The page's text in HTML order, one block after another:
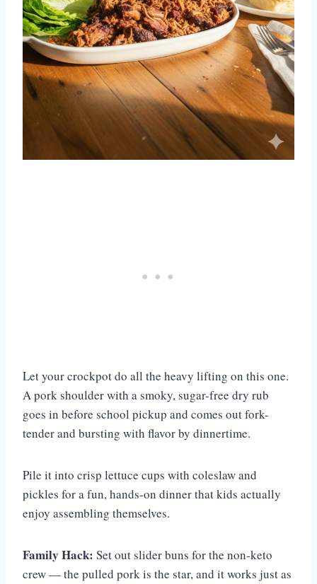
Let your crockpot do all the heavy lifting on this one.
A pork shoulder with a smoky, sugar-free dry rub
goes in before school pickup and comes out fork-
tender and bursting with flavor by dinnertime.
Pile it into crisp lettuce cups with coleslaw and
pickles for a fun, hands-on dinner that kids actually
enjoy assembling themselves.
Family Hack: Set out slider buns for the non-keto
crew — the pulled pork is the star, and it works just as